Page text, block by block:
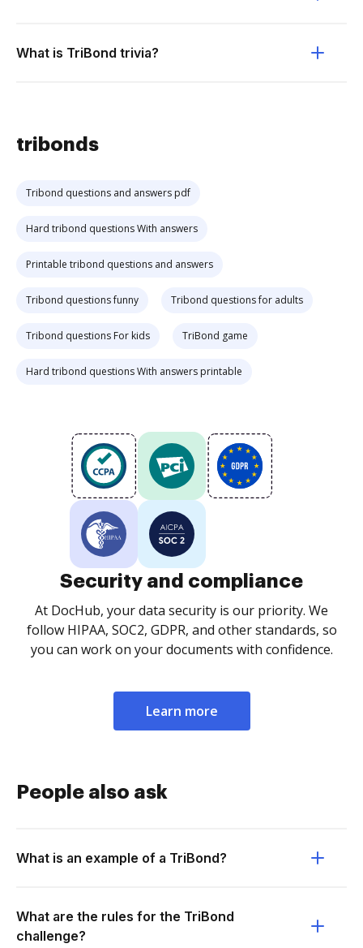
What is TriBond trivia?
tribonds
Tribond questions and answers pdf
Hard tribond questions With answers
Printable tribond questions and answers
Tribond questions funny Tribond questions for adults
Tribond questions For kids TriBond game
Hard tribond questions With answers printable
Security and compliance
At DocHub, your data security is our priority. We
follow HIPAA, SOC2, GDPR, and other standards, so
you can work on your documents with confidence.
Learn more
People also ask
What is an example of a TriBond?
What are the rules for the TriBond
challenge?